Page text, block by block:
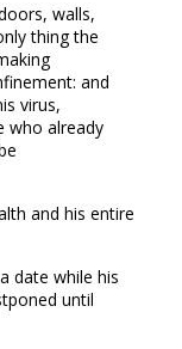
walls,
thing the
and
virus,
who already
and his entire
date while his
until